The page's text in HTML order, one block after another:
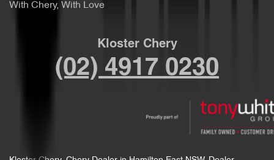
With Chery, With Love
Kloster Chery
(02) 4917 0230